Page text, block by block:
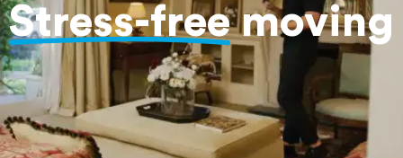
Stress-freemoving